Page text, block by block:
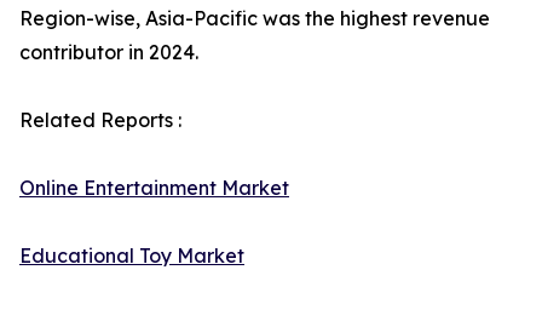
Region-wise, Asia-Pacific was the highest revenue
contributor in 2024.
Related Reports :
Online Entertainment Market
Educational Toy Market